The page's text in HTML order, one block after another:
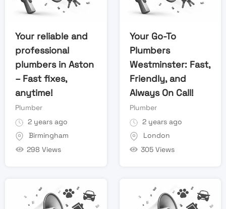
Your reliable and
professional
plumbers in Aston
– Fast fixes,
anytime!
Plumber
2 years ago
Birmingham
298 Views
Your Go-To
Plumbers
Westminster: Fast,
Friendly, and
Always On Call!
Plumber
2 years ago
London
305 Views